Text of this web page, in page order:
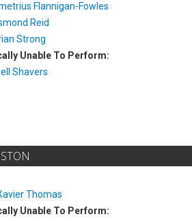
Flannigan-Fowles
Reid
Strong
Unable To Perform:
Shavers
Thomas
Unable To Perform: